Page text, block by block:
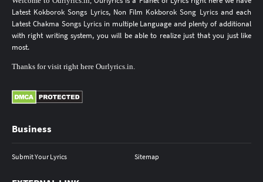
Latest Kokborok Songs Lyrics, Non Film Kokborok Song Lyrics and each
Latest Chakma Songs Lyricsin multiple Languageand plenty of additional
with right writing system, you will be able to realize just that you just like
most.
Thanks forvisit right here Ourlyrics.in
Business
Submit Your Lyrics Sitemap